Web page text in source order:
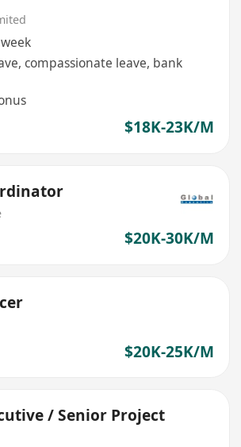
compassionate leave, bank
$18K-23K/M
$20K-30K/M
$20K-25K/M
/ Senior Project